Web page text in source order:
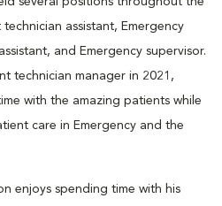
assistant, Emergency
and Emergency supervisor.
technician manager in 2021,
with the amazing patients while
care in Emergency and the
enjoys spending time with his